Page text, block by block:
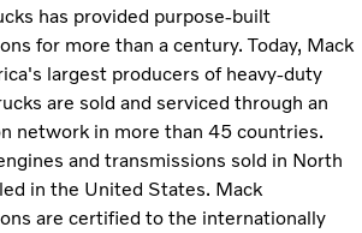
has provided purpose-built
for more than a century. Today, Mack
largest producers of heavy-duty
are sold and serviced through an
network in more than 45 countries.
and transmissions sold in North
in the United States. Mack
are certified to the internationally